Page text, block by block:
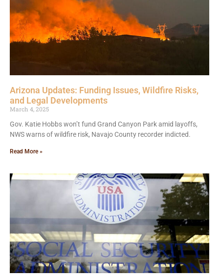
Arizona Updates: Funding Issues, Wildfire Risks,
and Legal Developments
March 4, 2025
Gov. Katie Hobbs won’t fund Grand Canyon Park amid layoffs,
NWS warns of wildfire risk, Navajo County recorder indicted.
Read More »